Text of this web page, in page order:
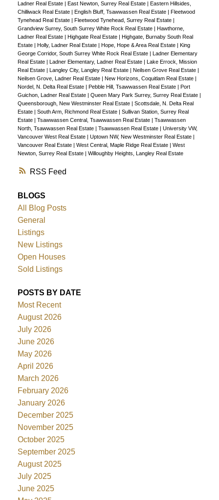
RSS
Ladner Real Estate
East Newton, Surrey Real Estate
Eastern Hillsides,
Chilliwack Real Estate
English Bluff, Tsawwassen Real Estate
Fleetwood
Tynehead Real Estate
Fleetwood Tynehead, Surrey Real Estate
Grandview Surrey, South Surrey White Rock Real Estate
Hawthorne,
Ladner Real Estate
Highgate Real Estate
Highgate, Burnaby South Real
Estate
Holly, Ladner Real Estate Hope, Hope & Area Real Estate
King
George Corridor, South Surrey White Rock Real Estate
Ladner Elementary
Real Estate
Ladner Elementary, Ladner Real Estate
Lake Errock, Mission
Real Estate
Langley City, Langley Real Estate Neilsen Grove Real Estate
Neilsen Grove, Ladner Real Estate
New Horizons, Coquitlam Real Estate
Nordel, N. Delta Real Estate
Pebble Hill, Tsawwassen Real Estate
Port
Guichon, Ladner Real Estate
Queen Mary Park Surrey, Surrey Real Estate
Queensborough, New Westminster Real Estate
Scottsdale, N. Delta Real
Estate
South Arm, Richmond Real Estate
Sullivan Station, Surrey Real
Estate
Tsawwassen Central, Tsawwassen Real Estate
Tsawwassen
North, Tsawwassen Real Estate
Tsawwassen Real Estate
University VW,
Vancouver West Real Estate
Uptown NW, New Westminster Real Estate
Vancouver Real Estate
West Central, Maple Ridge Real Estate
West
Newton, Surrey Real Estate
Willoughby Heights, Langley Real Estate
BLOGS
All Blog Posts
General
Listings
New Listings
Open Houses
Sold Listings
POSTS BY DATE
Most Recent
August 2026
July 2026
June 2026
May 2026
April 2026
March 2026
February 2026
January 2026
December 2025
November 2025
October 2025
September 2025
August 2025
July 2025
June 2025